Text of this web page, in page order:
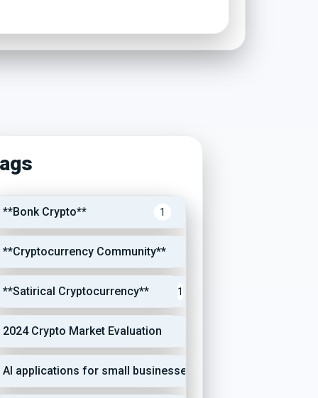
**Bonk Crypto** 1
**Cryptocurrency Community**
**Satirical Cryptocurrency** 1
2024 Crypto Market Evaluation
AI applications for small businesses